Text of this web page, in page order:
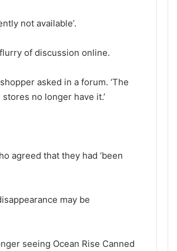
not available’.
of discussion online.
asked in a forum. ‘The
no longer have it.’
agreed that they had ‘been
may be
seeing Ocean Rise Canned